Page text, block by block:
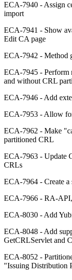
ECA-7940 - Assign
import
ECA-7941 - Show
Edit CA page
ECA-7942 - Method
ECA-7945 - Perform
and without CRL
ECA-7946 - Add
ECA-7953 - Allow
ECA-7962 - Make
partitioned CRL
ECA-7963 - Update
CRLs
ECA-7964 - Create
ECA-7966 - RA-
ECA-8030 - Add
ECA-8048 - Add
GetCRLServlet and
ECA-8052 -
"Issuing Distribution